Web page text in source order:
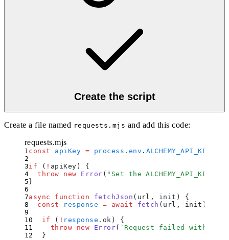
Create the script
Create a file named requests.mjs and add this code:
requests.mjs
const apiKey = process . env . ALCHEMY_API_KEY
if ( ! apiKey) {
  throw
new Error ( " Set the
}
async
function fetchJson ( url , init )
{
  const
response = await fetch ( url , init )
  if
( ! response . ok ) {
    throw
new Error( ` Request failed with
  }